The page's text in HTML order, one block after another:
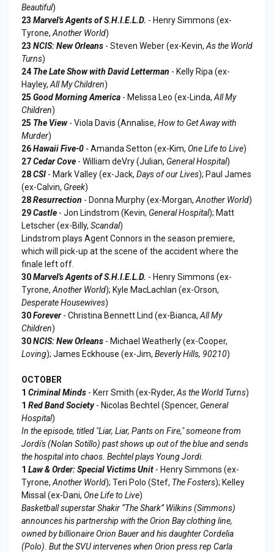
Beautiful)
23 Marvel's Agents of S.H.I.E.L.D. - Henry Simmons (ex-
Tyrone, Another World)
23 NCIS: New Orleans - Steven Weber (ex-Kevin, As the World
Turns)
24 The Late Show with David Letterman - Kelly Ripa (ex-
Hayley, All My Children)
25 Good Morning America - Melissa Leo (ex-Linda, All My
Children)
25 The View- Viola Davis (Annalise, How to Get Away with
Murder)
26Hawaii Five-0 - Amanda Setton (ex-Kim, One Life to Live)
27Cedar Cove - William deVry (Julian, General Hospital)
28CSI - Mark Valley (ex-Jack, Days of our Lives); Paul James
(ex-Calvin, Greek)
28Resurrection - Donna Murphy (ex-Morgan, Another World)
29Castle - Jon Lindstrom (Kevin, General Hospital); Matt
Letscher (ex-Billy, Scandal)
Lindstrom plays Agent Connors in the season premiere,
which will pick-up at the scene of the accident where the
finale left off.
30Marvel's Agents of S.H.I.E.L.D. - Henry Simmons (ex-
Tyrone, Another World); Kyle MacLachlan (ex-Orson,
Desperate Housewives)
30Forever- Christina Bennett Lind (ex-Bianca, All My
Children)
30NCIS: New Orleans - Michael Weatherly (ex-Cooper,
Loving); James Eckhouse (ex-Jim, Beverly Hills, 90210)
OCTOBER
1 Criminal Minds - Kerr Smith (ex-Ryder, As the World Turns)
1 Red Band Society- Nicolas Bechtel (Spencer, General
Hospital)
In the episode, titled "Liar, Liar, Pants on Fire," someone from
Jordi's (Nolan Sotillo) past shows up out of the blue and sends
the hospital into chaos. Bechtel plays Young Jordi.
1 Law & Order: Special Victims Unit - Henry Simmons (ex-
Tyrone, Another World); Teri Polo (Stef, The Fosters); Kelley
Missal (ex-Dani, One Life to Live)
Basketball superstar Shakir “The Shark” Wilkins (Simmons)
announces his partnership with the Orion Bay clothing line,
owned by billionaire Orion Bauer and his daughter Cordelia
(Polo). But the SVU intervenes when Orion press rep Carla